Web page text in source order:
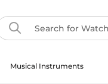
Musical Instruments